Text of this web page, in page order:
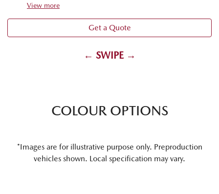
View more
Get a Quote
← SWIPE →
COLOUR OPTIONS
*Images are for illustrative purpose only. Preproduction
vehicles shown. Local specification may vary.